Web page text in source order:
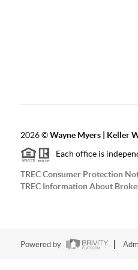
2026©Wayne Myers | Keller
Each office is
TREC Consumer Protection
TREC Information About
Powered by